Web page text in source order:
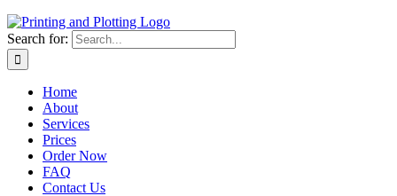
Search for:
Home
About
Services
Prices
Order Now
FAQ
Contact Us